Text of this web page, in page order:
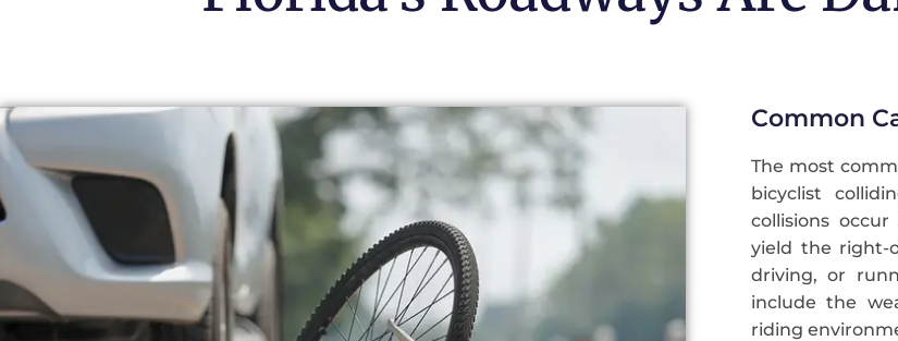
Common
The most
bicyclist
collisions
yield the right-
driving, or
include the
riding